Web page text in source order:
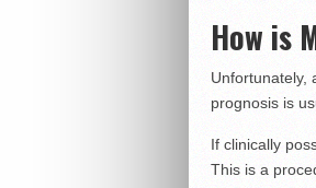
How is
Unfortunately,
prognosis is
If clinically
This is a